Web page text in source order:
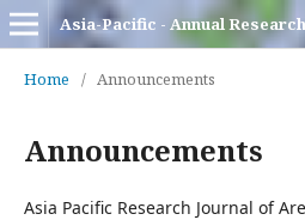
Home / Announcements
Announcements
Asia Pacific Research Journal of